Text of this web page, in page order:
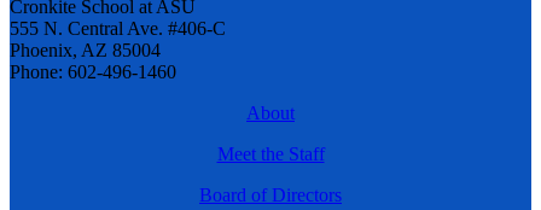
Cronkite School at ASU
555 N. Central Ave. #406-C
Phoenix, AZ 85004
Phone: 602-496-1460
About
Meet the Staff
Board of Directors